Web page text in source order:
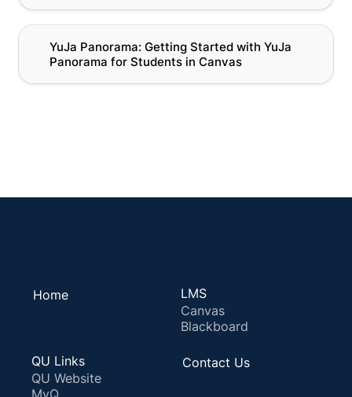
Remediation
All Panorama Resources
YuJa Panorama: Getting Started with YuJa
Panorama for Students in Canvas
YuJa Panorama: Getting Started with YuJa
Panorama for Students in Canvas
Home
LMS
Canvas
Blackboard
QU Links
QU Website
MyQ
Contact Us